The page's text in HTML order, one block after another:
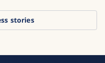
stories